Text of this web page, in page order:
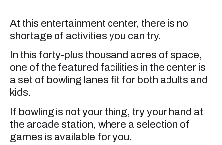
At this entertainment center, there is no
shortage of activities you can try.
In this forty-plus thousand acres of space,
one of the featured facilities in the center is
a set of bowling lanes fit for both adults and
kids.
If bowling is not your thing, try your hand at
the arcade station, where a selection of
games is available for you.